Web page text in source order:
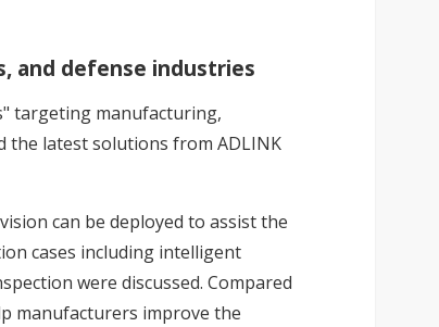
and defense industries
targeting manufacturing,
the latest solutions from ADLINK
can be deployed to assist the
cases including intelligent
were discussed. Compared
manufacturers improve the